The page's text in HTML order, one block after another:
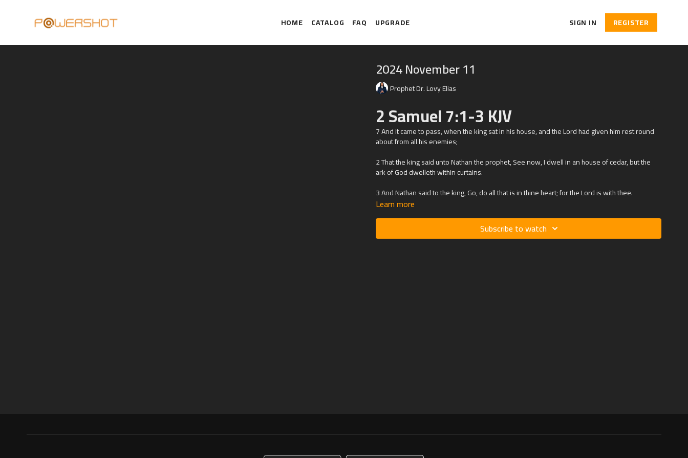
HOME CATALOG FAQ UPGRADE SIGN IN REGISTER
2024 November 11
Prophet Dr. Lovy Elias
2 Samuel 7:1-3 KJV
7And it came to pass, when the king sat in his house, and theLordhad given him rest round
about from all his enemies;
2 That the king said unto Nathan the prophet, See now, I dwell in an house of cedar, but the
ark of God dwelleth within curtains.
3 And Nathan said to the king, Go, do all that is in thine heart; for theLordis with thee.
Learn more
Subscribe to watch